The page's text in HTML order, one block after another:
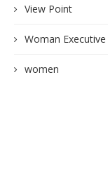
View Point
Woman
women